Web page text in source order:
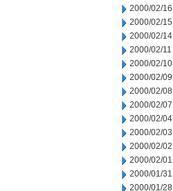
2000/02/16
2000/02/15
2000/02/14
2000/02/11
2000/02/10
2000/02/09
2000/02/08
2000/02/07
2000/02/04
2000/02/03
2000/02/02
2000/02/01
2000/01/31
2000/01/28